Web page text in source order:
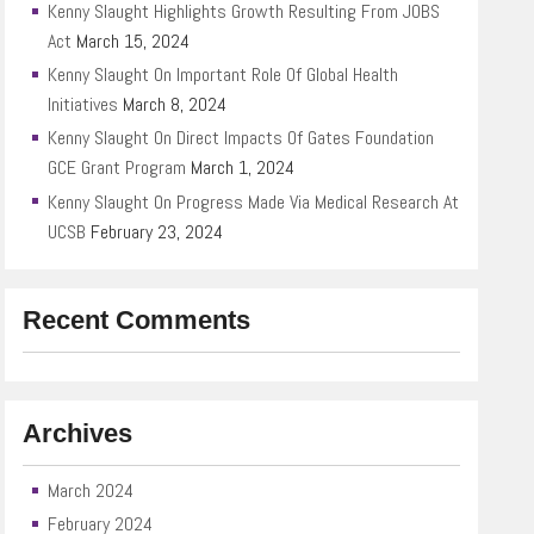
Kenny Slaught Highlights Growth Resulting From JOBS
Act March 15, 2024
Kenny Slaught On Important Role Of Global Health
Initiatives March 8, 2024
Kenny Slaught On Direct Impacts Of Gates Foundation
GCE Grant Program March 1, 2024
Kenny Slaught On Progress Made Via Medical Research At
UCSB February 23, 2024
Recent Comments
Archives
March 2024
February 2024